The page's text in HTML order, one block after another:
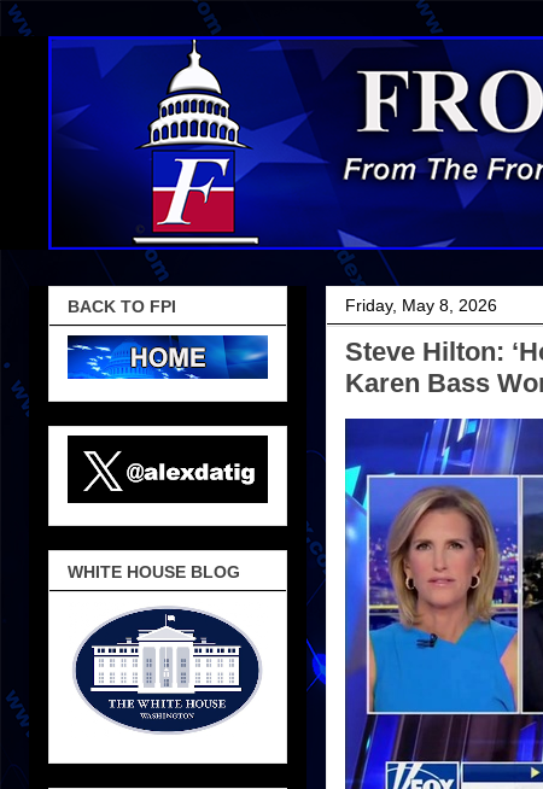
Friday, May 8, 2026
Steve Hilton:
Karen Bass
BACK TO FPI
WHITE HOUSE BLOG